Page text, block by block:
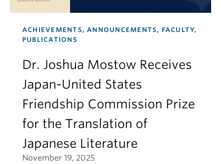
ACHIEVEMENTS, ANNOUNCEMENTS, FACULTY,
PUBLICATIONS
Dr. Joshua Mostow Receives
Japan-United States
Friendship Commission Prize
for the Translation of
Japanese Literature
November 19, 2025